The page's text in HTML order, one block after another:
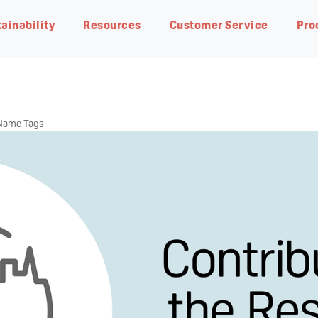
Pigeon Group DNA・
Our fundamental ideology of
The Pigeon Way
Research from our world-class
team of scientists
Planet Earth
Achieving net-zero carbon
emissions by 2050
Progress at the global level
Resources
Breastfeeding Advisor
In-depth guides on our products
and to get started
Customer Service
Contact us
Find our office address, phone
number and email address
Get answers quickly by
glancing through our most ask
questions
Tags